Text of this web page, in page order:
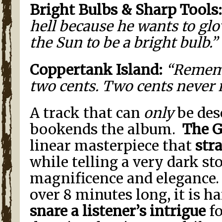
Bright Bulbs & Sharp Tools:
hell because he wants to
the Sun to be a bright bulb.”
CoppertankIsland:
two cents. Two cents never
A track that can onlybe
bookends the album. The
linear masterpiece that
while telling a very dark
magnificence and
over 8 minutes long, it is
snare a listener’s intrigue